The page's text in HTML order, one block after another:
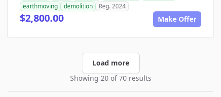
earthmoving
demolition Reg. 2024
$2,800.00 Make Offer
Load more
Showing 20 of 70 results